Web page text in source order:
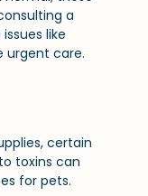
a
like
urgent care.
certain
toxins can
for pets.